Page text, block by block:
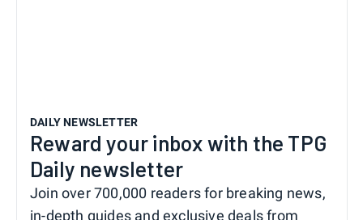
DAILY NEWSLETTER
Reward your inbox with the TPG
Daily newsletter
Join over 700,000 readers for breaking news,
in-depth guides and exclusive deals from